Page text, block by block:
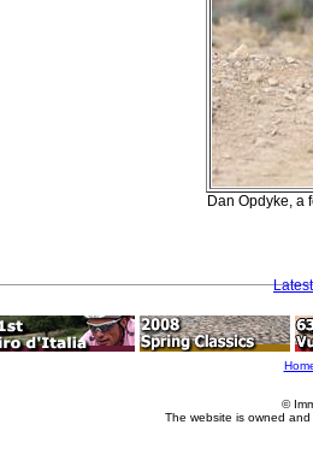
Dan Opdyke, a
©
The website is owned